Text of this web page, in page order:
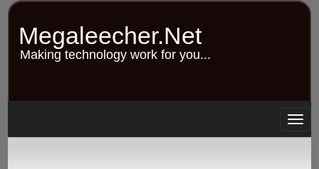
Skip
content
Megaleecher.Net
Making technology work for you...